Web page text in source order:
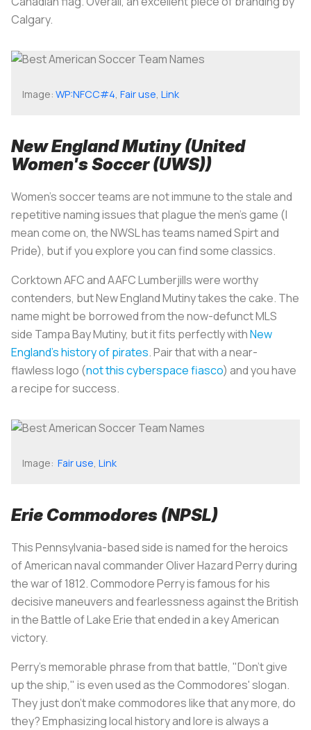
Calgary.
Image: WP:NFCC#4, Fair use, Link
New England Mutiny (United
Women's Soccer (UWS))
Women's soccer teams are not immune to the stale and
repetitive naming issues that plague the men's game (I
mean come on, the NWSL has teams named Spirt and
Pride), but if you explore you can find some classics.
Corktown AFC and AAFC Lumberjills were worthy
contenders, but New England Mutiny takes the cake. The
name might be borrowed from the now-defunct MLS
side Tampa Bay Mutiny, but it fits perfectly withNew
England's history of pirates. Pair that with a near-
flawless logo (not this cyberspace fiasco) and you have
a recipe for success.
Image: Fair use, Link
Erie Commodores (NPSL)
This Pennsylvania-based side is named for the heroics
of American naval commander Oliver Hazard Perry during
the war of 1812. Commodore Perry is famous for his
decisive maneuvers and fearlessness against the British
in the Battle of Lake Erie that ended in a key American
victory.
Perry's memorable phrase from that battle, "Don't give
up the ship," is even used as the Commodores' slogan.
They just don't make commodores like that any more, do
they? Emphasizing local history and lore is always a